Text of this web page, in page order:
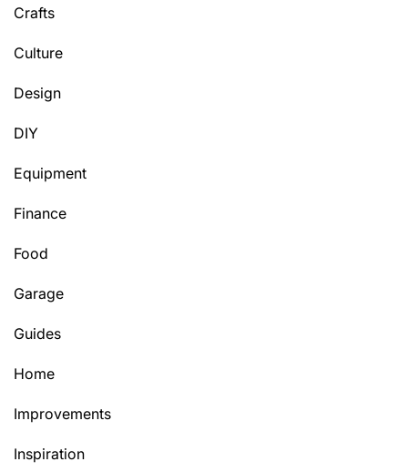
Crafts
Culture
Design
DIY
Equipment
Finance
Food
Garage
Guides
Home
Improvements
Inspiration